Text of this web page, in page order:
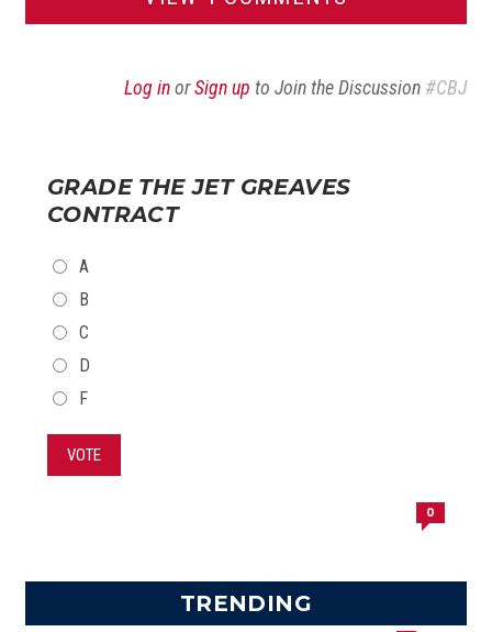
Log inorSign up to Join the Discussion #CBJ
GRADE THE JET GREAVES
CONTRACT
CHOICES
A
B
C
D
F
VOTE
0
TRENDING